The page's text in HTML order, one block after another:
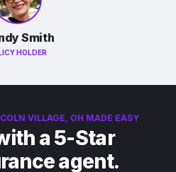
Smith
HOLDER
VILLAGE, OH MADE EASY
a 5-Star
agent.